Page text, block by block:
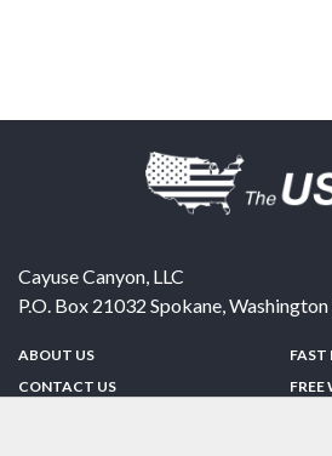
Cayuse Canyon, LLC
P.O. Box 21032 Spokane,Washington
ABOUT US
CONTACT US
FAST
FREE